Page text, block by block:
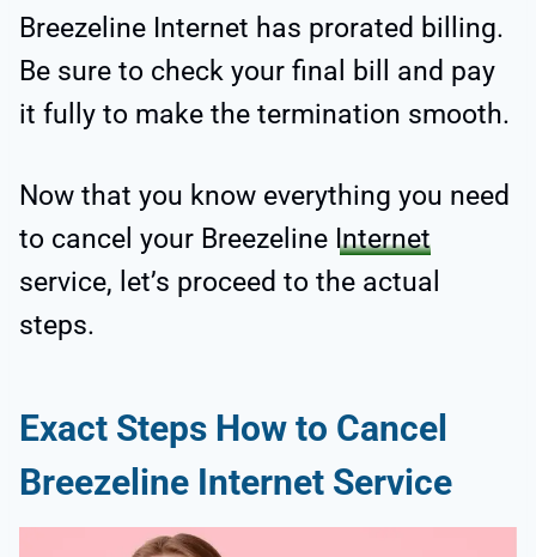
Breezeline Internet has prorated billing.
Be sure to check your final bill and pay
it fully to make the termination smooth.
Now that you know everything you need
to cancel your Breezeline Internet
service, let’s proceed to the actual
steps.
Exact Steps How to Cancel
Breezeline Internet Service